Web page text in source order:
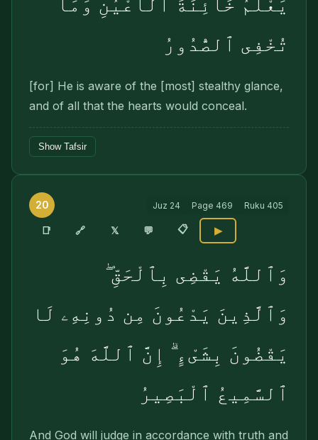
يَعْلَمُ خَآئِنَةَ ٱلْأَعْيُنِ وَمَا
تُخْفِى ٱلصُّدُورُ
[for] He is aware of the [most] stealthy glance,
and of all that the hearts would conceal.
Show Tafsir
20 Juz 24 Page 469 Ruku 405
📑 🔗 𝕏 💬 📋 ▶
وَٱللَّهُ يَقْضِى بِٱلْحَقِّ ۖ
وَٱلَّذِينَ يَدْعُونَ مِن دُونِهِۦ لَا
يَقْضُونَ بِشَىْءٍ ۗ إِنَّ ٱللَّهَ هُوَ
ٱلسَّمِيعُ ٱلْبَصِيرُ
And God will judge in accordance with truth and